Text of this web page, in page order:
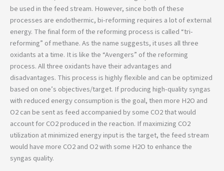
be used in the feed stream. However, since both of these
processes are endothermic, bi-reforming requires a lot of external
energy. The final form of the reforming process is called “tri-
reforming” of methane. As the name suggests, it uses all three
oxidants at a time. It is like the “Avengers” of the reforming
process. All three oxidants have their advantages and
disadvantages. This process is highly flexible and can be optimized
based on one’s objectives/target. If producing high-quality syngas
with reduced energy consumption is the goal, then more H2O and
O2 can be sent as feed accompanied by some CO2 that would
account for CO2 produced in the reaction. If maximizing CO2
utilization at minimized energy input is the target, the feed stream
would have more CO2 and O2 with some H2O to enhance the
syngas quality.